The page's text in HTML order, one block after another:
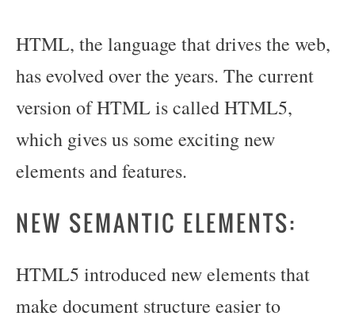
HTML, the language that drives the web,
has evolved over the years. The current
version of HTML is called HTML5,
which gives us some exciting new
elements and features.
NEW SEMANTIC ELEMENTS:
HTML5 introduced new elements that
make document structure easier to